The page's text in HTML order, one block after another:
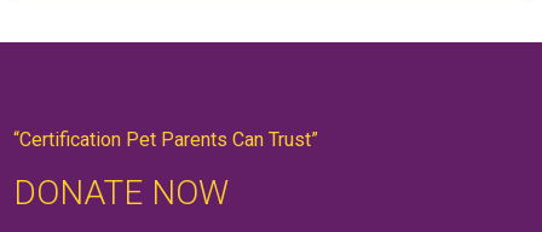
“Certification Pet Parents Can Trust”
DONATE NOW